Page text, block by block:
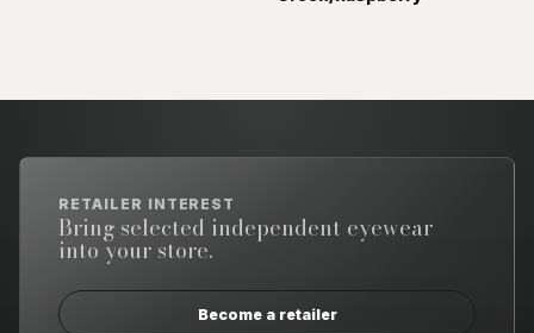
RETAILER INTEREST
Bring selected independent eyewear
into your store.
Become a retailer